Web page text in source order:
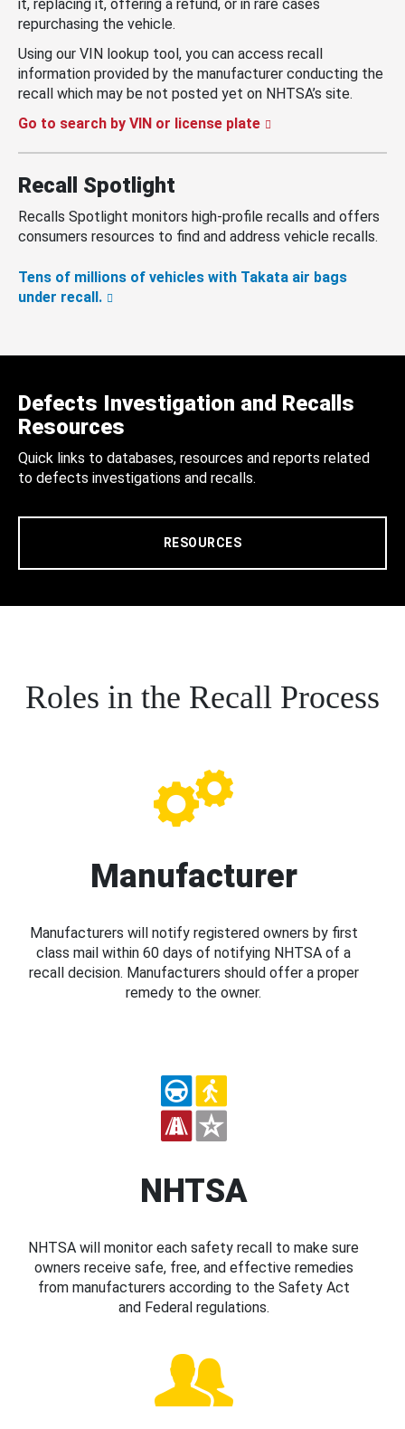
it, replacing it, offering a refund, or in rare cases
repurchasing the vehicle.
Using our VIN lookup tool, you can access recall
information provided by the manufacturer conducting the
recall which may be not posted yet on NHTSA’s site.
Go to search by VIN or license plate
Recall Spotlight
Recalls Spotlight monitors high-profile recalls and offers
consumers resources to find and address vehicle recalls.
Tens of millions of vehicles with Takata air bags
under recall.
Defects Investigation and Recalls
Resources
Quick links to databases, resources and reports related
to defects investigations and recalls.
RESOURCES
Roles in the Recall Process
Manufacturer
Manufacturers will notify registered owners by first
class mail within 60 days of notifying NHTSA of a
recall decision. Manufacturers should offer a proper
remedy to the owner.
NHTSA
NHTSA will monitor each safety recall to make sure
owners receive safe, free, and effective remedies
from manufacturers according to the Safety Act
and Federal regulations.